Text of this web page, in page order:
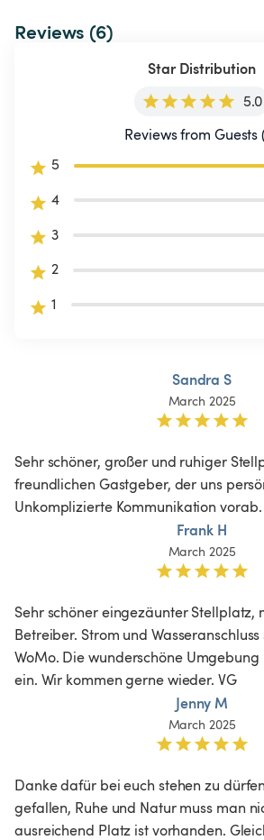
Reviews (6)
Star Distribution
5.0
Reviews from Guests
5
4
3
2
1
Sandra S
March 2025
Sehr schöner, großer und ruhiger
freundlichen Gastgeber, der uns
Unkomplizierte Kommunikation vorab.
Frank H
March 2025
Sehr schöner eingezäunter Stellplatz,
Betreiber. Strom und
WoMo. Die wunderschöne
ein. Wir kommen gerne wieder. VG
Jenny M
March 2025
Danke dafür bei euch stehen zu
gefallen, Ruhe und Natur muss man
ausreichend Platz ist vorhanden.